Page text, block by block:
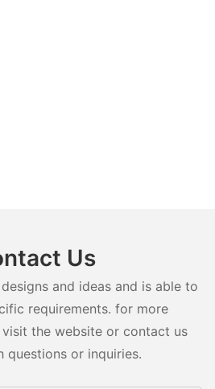
Us
and ideas and is able to
requirements. for more
the website or contact us
questions or inquiries.